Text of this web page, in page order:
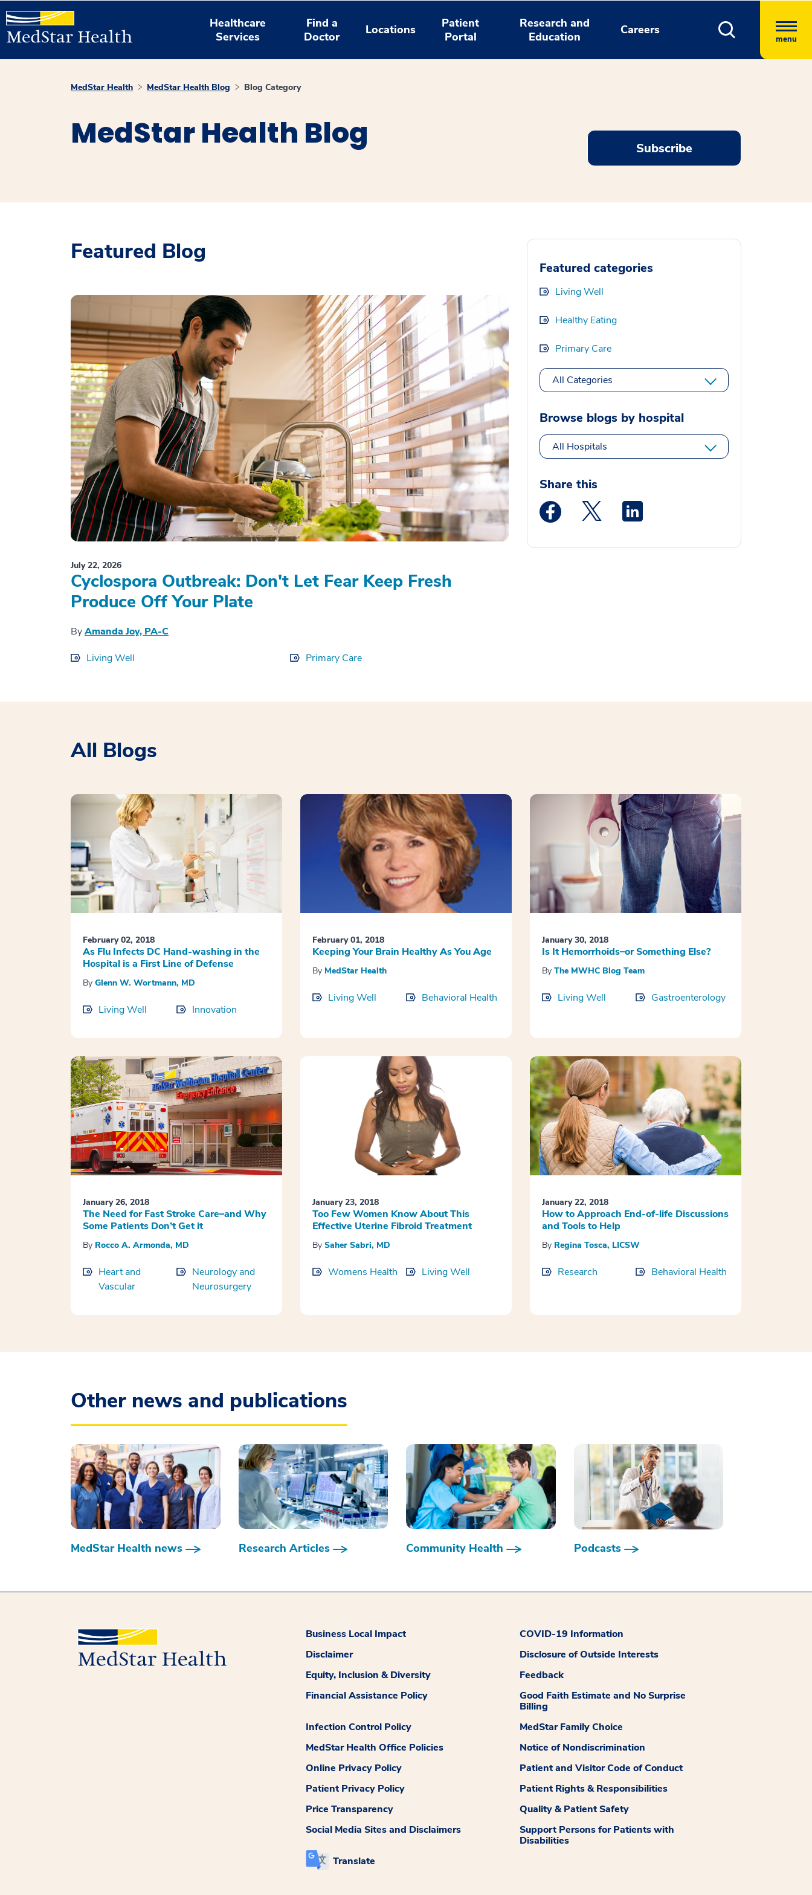
Healthcare
Services
Find a
Doctor
Locations
Patient
Portal
Research and
Education
Careers
menu
MedStar Health MedStar Health Blog Blog Category
MedStar Health Blog Subscribe
Featured Blog
July 22, 2026
Cyclospora Outbreak: Don't Let Fear Keep Fresh
Produce Off Your Plate
ByAmanda Joy, PA-C
Living Well
Primary Care
Featured categories
Living Well
Healthy Eating
Primary Care
All Categories
Browse blogs by hospital
All Hospitals
Share this
Medstar Facebook opens a new window
Medstar Twitter opens a new window
Medstar Linkedin opens a new window
All Blogs
February 02, 2018
As Flu Infects DC Hand-washing in the
Hospital is a First Line of Defense
By Glenn W. Wortmann, MD
Living Well Innovation
February 01, 2018
Keeping Your Brain Healthy As You Age
By MedStar Health
Living Well Behavioral Health
January 30, 2018
Is It Hemorrhoids–or Something Else?
By The MWHC Blog Team
Living Well Gastroenterology
January 26, 2018
The Need for Fast Stroke Care–and Why
Some Patients Don’t Get it
By Rocco A. Armonda, MD
Heart and
Vascular
Neurology and
Neurosurgery
January 23, 2018
Too Few Women Know About This
Effective Uterine Fibroid Treatment
By Saher Sabri, MD
Womens Health Living Well
January 22, 2018
How to Approach End-of-life Discussions
and Tools to Help
By Regina Tosca, LICSW
Research Behavioral Health
Other news and publications
MedStar Health news Research Articles Community Health Podcasts
Business Local Impact
COVID-19 Information
Disclaimer
Disclosure of Outside Interests
Equity, Inclusion & Diversity
Feedback
Financial Assistance Policy
Good Faith Estimate and No Surprise
Billing
Infection Control Policy
MedStar Family Choice
MedStar Health Office Policies
Notice of Nondiscrimination
Online Privacy Policy
Patient and Visitor Code of Conduct
Patient Privacy Policy
Patient Rights & Responsibilities
Price Transparency
Quality & Patient Safety
Social Media Sites and Disclaimers
Support Persons for Patients with
Disabilities
Translate